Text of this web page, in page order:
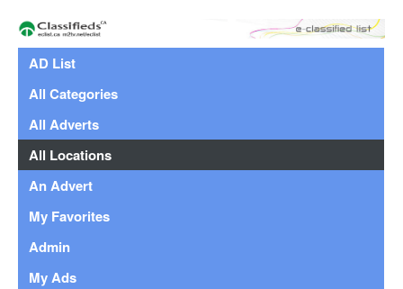
AD List
All Categories
All Adverts
All Locations
An Advert
My Favorites
Admin
My Ads